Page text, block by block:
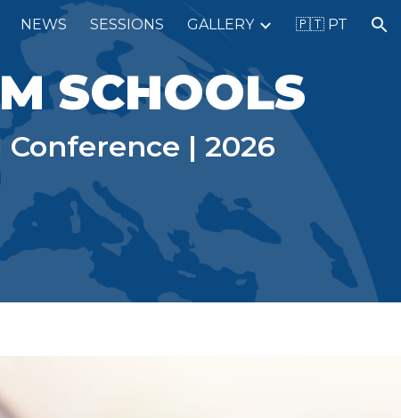
NEWS SESSIONS GALLERY 🇵🇹 PT
SCHOOLS
| 2026